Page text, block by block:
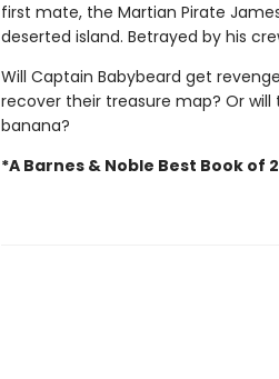
first mate, the Martian Pirate
deserted island. Betrayed by his
Will Captain Babybeard get
recover their treasure map? Or
banana?
*A Barnes & Noble Best Book of